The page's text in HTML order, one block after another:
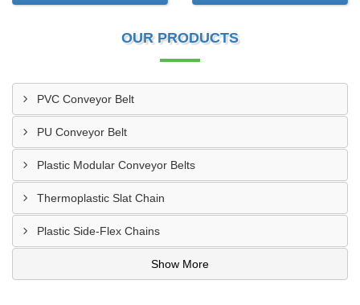
OUR PRODUCTS
PVC Conveyor Belt
PU Conveyor Belt
Plastic Modular Conveyor Belts
Thermoplastic Slat Chain
Plastic Side-Flex Chains
Show More